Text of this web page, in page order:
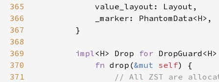
365
366
367
368
369
impl<H> Drop for
370
fn drop(&mut self
371